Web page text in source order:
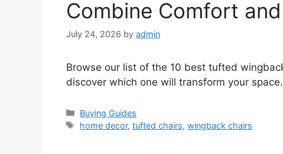
Combine Comfort
July 24, 2026 by admin
Browse our list of the 10 best tufted
discover which one will transform your space.
Categories
Buying Guides
Tags
home decor,tufted chairs,wingback chairs